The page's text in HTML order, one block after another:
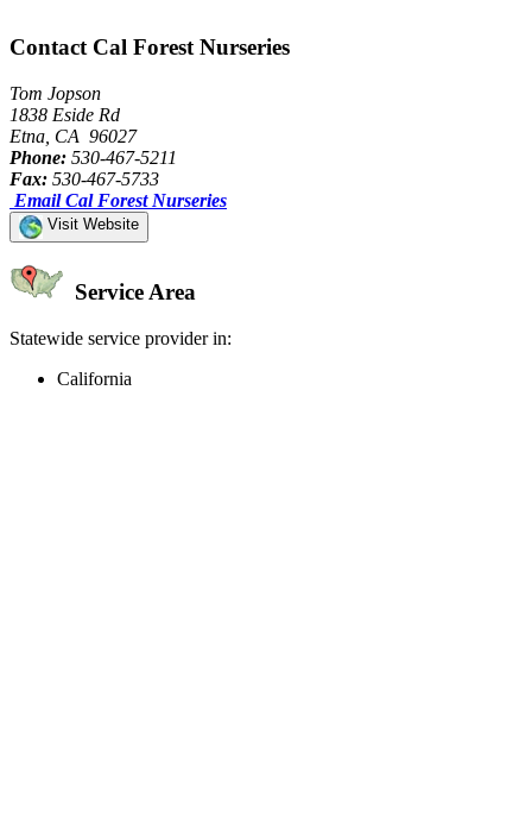
Contact Cal Forest Nurseries
Tom Jopson
1838 Eside Rd
Etna, CA 96027
Phone: 530-467-5211
Fax: 530-467-5733
Email Cal Forest Nurseries
Visit Website
Service Area
Statewide service provider in:
California